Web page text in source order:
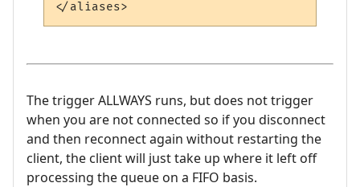
The trigger ALLWAYS runs, but does not trigger
when you are not connected so if you disconnect
and then reconnect again without restarting the
client, the client will just take up where it left off
processing the queue on a FIFO basis.